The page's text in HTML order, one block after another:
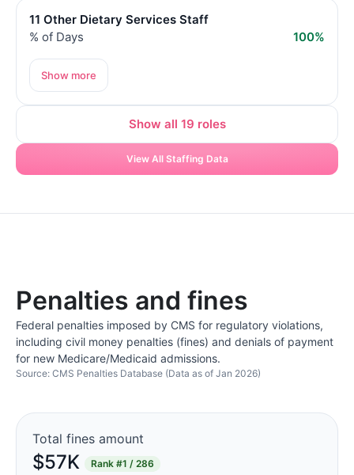
11 Other Dietary Services Staff
% of Days
100%
Show more
Show all 19 roles
View All Staffing Data
Penalties and fines
Federal penalties imposed by CMS for regulatory violations,
including civil money penalties (fines) and denials of payment
for new Medicare/Medicaid admissions.
Source: CMS Penalties Database (Data as of Jan 2026)
Total fines amount
$57K Rank #1 / 286